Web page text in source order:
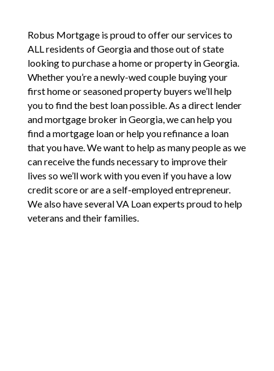
Robus Mortgage is proud to offer our services to
ALL residents of Georgia and those out of state
looking to purchase a home or property in Georgia.
Whether you’re a newly-wed couple buying your
first home or seasoned property buyers we’ll help
you to find the best loan possible. As a direct lender
and mortgage broker in Georgia, we can help you
find a mortgage loan or help you refinance a loan
that you have. We want to help as many people as we
can receive the funds necessary to improve their
lives so we’ll work with you even if you have a low
credit score or are a self-employed entrepreneur.
We also have several VA Loan experts proud to help
veterans and their families.